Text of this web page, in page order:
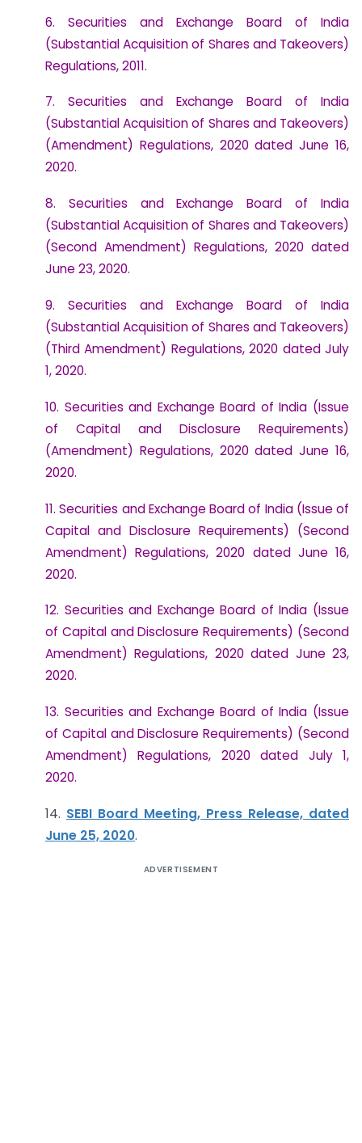
6. Securities and Exchange Board of India
(Substantial Acquisition of Shares and Takeovers)
Regulations, 2011.
7. Securities and Exchange Board of India
(Substantial Acquisition of Shares and Takeovers)
(Amendment) Regulations, 2020 dated June 16,
2020.
8. Securities and Exchange Board of India
(Substantial Acquisition of Shares and Takeovers)
(Second Amendment) Regulations, 2020 dated
June 23, 2020.
9. Securities and Exchange Board of India
(Substantial Acquisition of Shares and Takeovers)
(Third Amendment) Regulations, 2020 dated July
1, 2020.
10. Securities and Exchange Board of India (Issue
of Capital and Disclosure Requirements)
(Amendment) Regulations, 2020 dated June 16,
2020.
11. Securities and Exchange Board of India (Issue of
Capital and Disclosure Requirements) (Second
Amendment) Regulations, 2020 dated June 16,
2020.
12. Securities and Exchange Board of India (Issue
of Capital and Disclosure Requirements) (Second
Amendment) Regulations, 2020 dated June 23,
2020.
13. Securities and Exchange Board of India (Issue
of Capital and Disclosure Requirements) (Second
Amendment) Regulations, 2020 dated July 1,
2020.
14. SEBI Board Meeting, Press Release, dated
June 25, 2020.
ADVERTISEMENT